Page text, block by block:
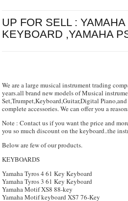
UP FOR SELL :
KEYBOARD ,YAMAHA
We are a large musical instrument trading
years.all brand new models of Musical
Set,Trumpet,Keyboard,Guitar,Digital
complete accessories. We can offer you a
Note : Contact us if you want the price and
you so much discount on the keyboard..the
Below are few of our products.
KEYBOARDS
Yamaha Tyros 4 61 Key Keyboard
Yamaha Tyros 3 61 Key Keyboard
Yamaha Motif XS8 88-key
Yamaha Motif keyboard XS7 76-Key